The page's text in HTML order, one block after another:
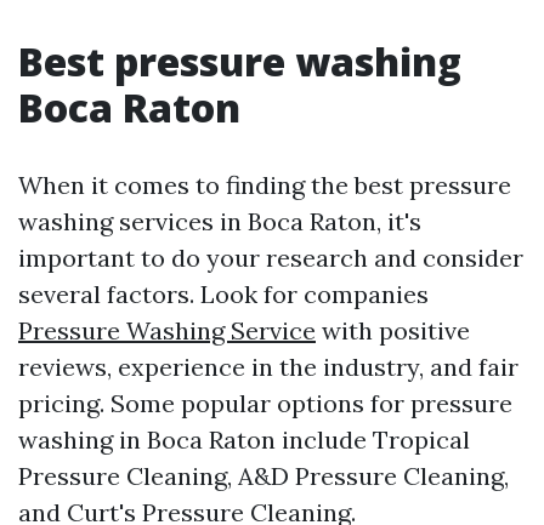
Best pressure washing
Boca Raton
When it comes to finding the best pressure
washing services in Boca Raton, it's
important to do your research and consider
several factors. Look for companies
Pressure Washing Service with positive
reviews, experience in the industry, and fair
pricing. Some popular options for pressure
washing in Boca Raton include Tropical
Pressure Cleaning, A&D Pressure Cleaning,
and Curt's Pressure Cleaning.